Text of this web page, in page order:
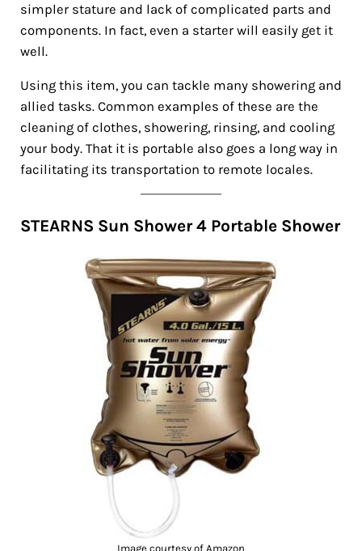
simpler stature and lack of complicated parts and
components. In fact, even a starter will easily get it
well.
Using this item, you can tackle many showering and
allied tasks. Common examples of these are the
cleaning of clothes, showering, rinsing, and cooling
your body. That it is portable also goes a long way in
facilitating its transportation to remote locales.
STEARNS Sun Shower 4 Portable Shower
Image courtesy of Amazon